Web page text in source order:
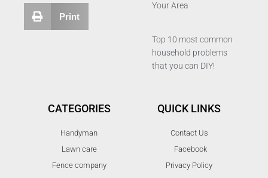
Print
Your Area
Top 10 most common
household problems
that you can DIY!
CATEGORIES
Handyman
Lawn care
Fence company
QUICK LINKS
Contact Us
Facebook
Privacy Policy